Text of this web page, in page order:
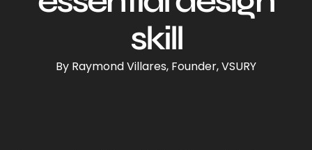
skill
By Raymond Villares, Founder, VSURY